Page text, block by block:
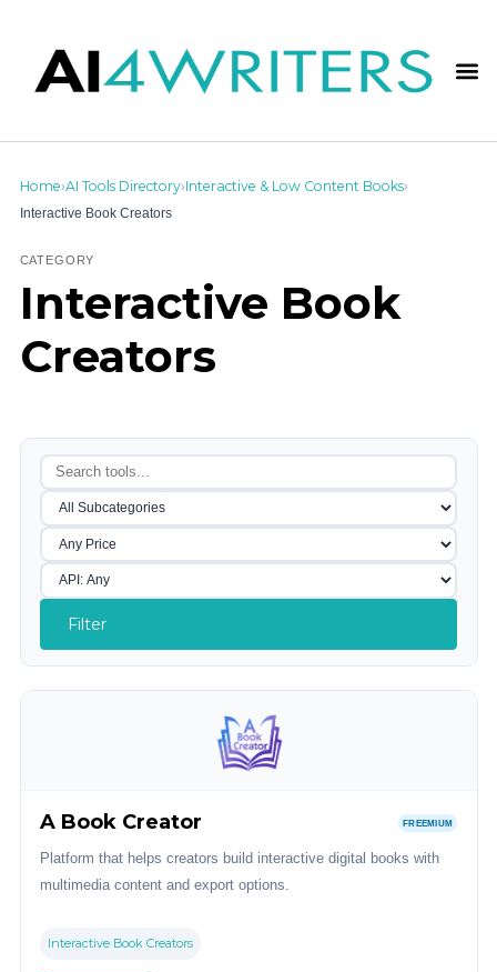
Home›AI Tools Directory›Interactive & Low Content Books›
Interactive Book Creators
CATEGORY
Interactive Book
Creators
Filter
A Book Creator FREEMIUM
Platform that helps creators build interactive digital books with
multimedia content and export options.
Interactive Book Creators